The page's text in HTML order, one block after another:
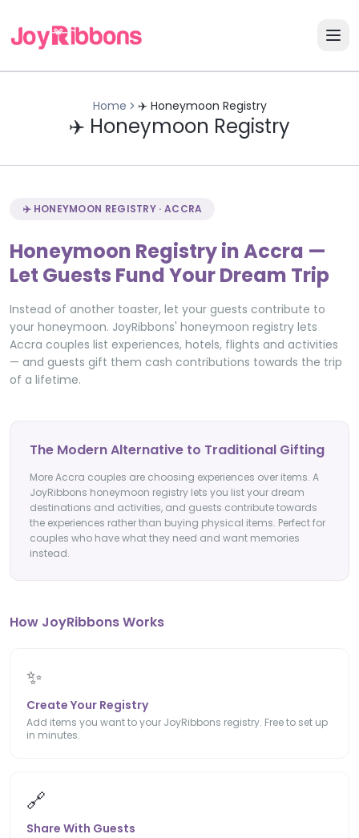
Home ✈️ Honeymoon Registry
✈️ Honeymoon Registry
✈️ HONEYMOON REGISTRY · ACCRA
Honeymoon Registry in Accra —
Let Guests Fund Your Dream Trip
Instead of another toaster, let your guests contribute to
your honeymoon. JoyRibbons' honeymoon registry lets
Accra couples list experiences, hotels, flights and activities
— and guests gift them cash contributions towards the trip
of a lifetime.
The Modern Alternative to Traditional Gifting
More Accra couples are choosing experiences over items. A
JoyRibbons honeymoon registry lets you list your dream
destinations and activities, and guests contribute towards
the experiences rather than buying physical items. Perfect for
couples who have what they need and want memories
instead.
How JoyRibbons Works
✨
Create Your Registry
Add items you want to your JoyRibbons registry. Free to set up
in minutes.
🔗
Share With Guests